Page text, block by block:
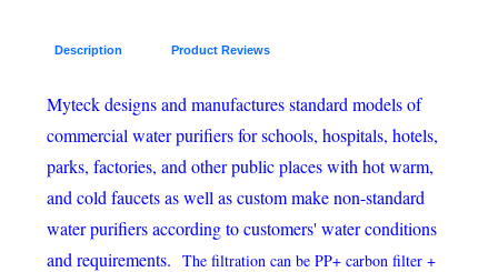
Description Product Reviews
Myteck designs and manufactures standard models of
commercial water purifiers for schools, hospitals, hotels,
parks, factories, and other public places with hot warm,
and cold faucets as well as custom make non-standard
water purifiers according to customers' water conditions
and requirements. The filtration can be PP+ carbon filter +